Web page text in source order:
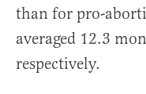
than for pro-
averaged 12.3
respectively.